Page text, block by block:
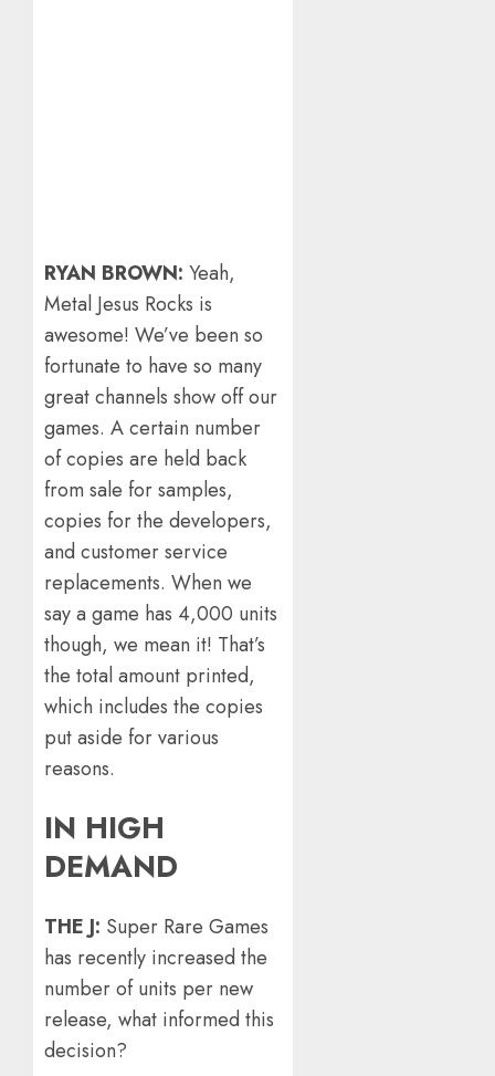
RYAN BROWN: Yeah,
Metal Jesus Rocks is
awesome! We’ve been so
fortunate to have so many
great channels show off our
games. A certain number
of copies are held back
from sale for samples,
copies for the developers,
and customer service
replacements. When we
say a game has 4,000 units
though, we mean it! That’s
the total amount printed,
which includes the copies
put aside for various
reasons.
IN HIGH
DEMAND
THE J: Super Rare Games
has recently increased the
number of units per new
release, what informed this
decision?